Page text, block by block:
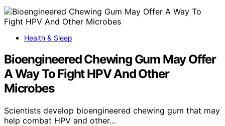
Health & Sleep
Bioengineered Chewing Gum May Offer
A Way To Fight HPV And Other
Microbes
Scientists develop bioengineered chewing gum that may
help combat HPV and other…